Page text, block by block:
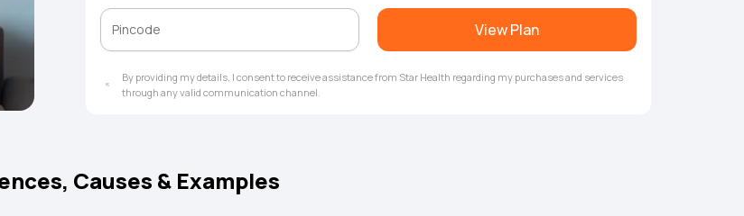
View Plan
By providing my details, I consent to receive assistance from Star Health regarding my purchases and services
through any valid communication channel.
Causes & Examples